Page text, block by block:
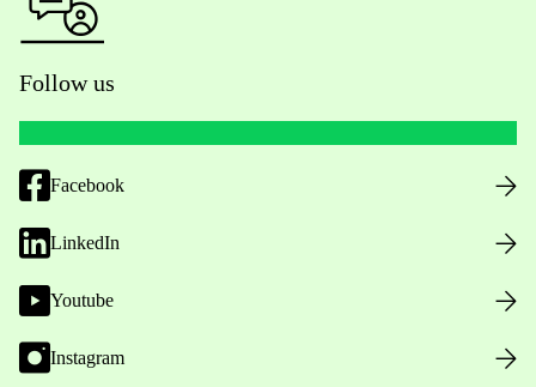
Follow us
Facebook
LinkedIn
Youtube
Instagram